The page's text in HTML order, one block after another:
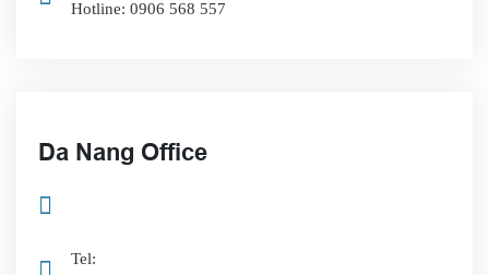
Hotline: 0906 568 557
Da Nang Office
Tel: